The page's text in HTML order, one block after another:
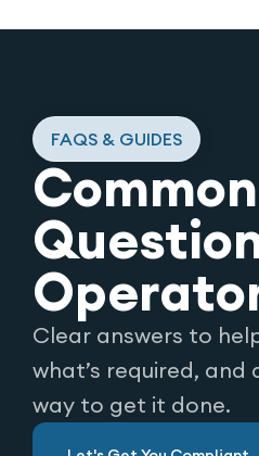
FAQS & GUIDES
Common
Clear answers to
what’s required,
way to get it done.